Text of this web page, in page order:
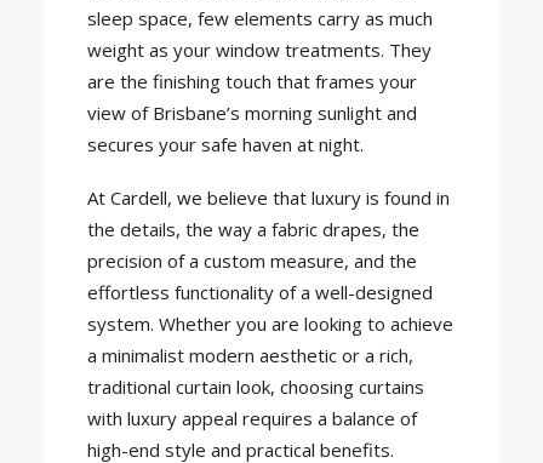
sleep space, few elements carry as much
weight as your window treatments. They
are the finishing touch that frames your
view of Brisbane’s morning sunlight and
secures your safe haven at night.
At Cardell, we believe that luxury is found in
the details, the way a fabric drapes, the
precision of a custom measure, and the
effortless functionality of a well-designed
system. Whether you are looking to achieve
a minimalist modern aesthetic or a rich,
traditional curtain look, choosing curtains
with luxury appeal requires a balance of
high-end style and practical benefits.